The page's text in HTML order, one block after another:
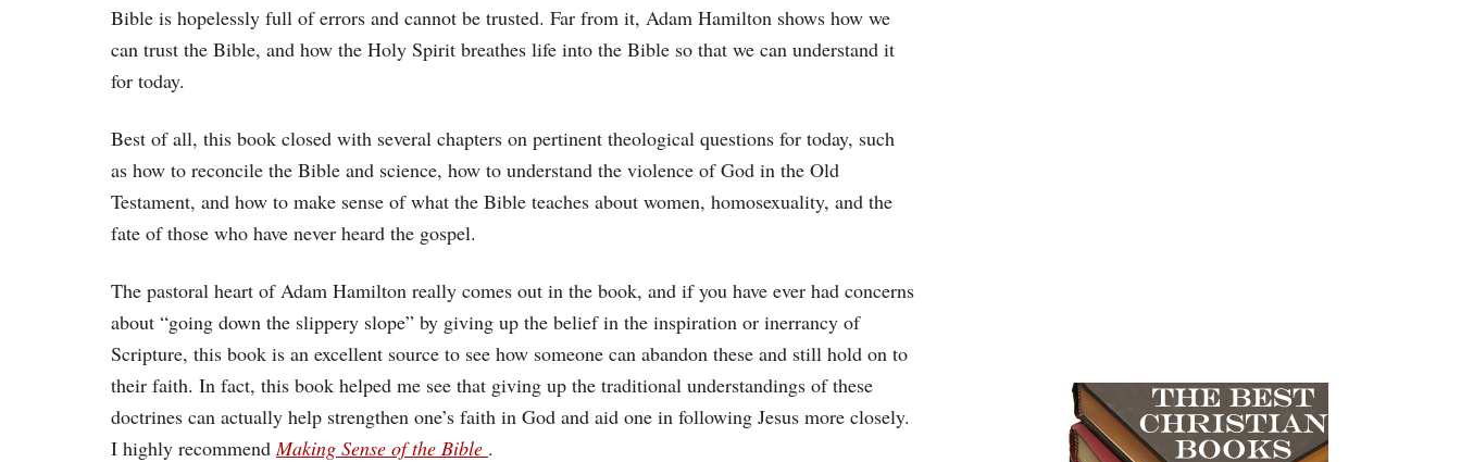
Bible is hopelessly full of errors and cannot be trusted. Far from it, Adam Hamilton shows how we
can trust the Bible, and how the Holy Spirit breathes life into the Bible so that we can understand it
for today.
Best of all, this book closed with several chapters on pertinent theological questions for today, such
as how to reconcile the Bible and science, how to understand the violence of God in the Old
Testament, and how to make sense of what the Bible teaches about women, homosexuality, and the
fate of those who have never heard the gospel.
The pastoral heart of Adam Hamilton really comes out in the book, and if you have ever had concerns
about “going down the slippery slope” by giving up the belief in the inspiration or inerrancy of
Scripture, this book is an excellent source to see how someone can abandon these and still hold on to
their faith. In fact, this book helped me see that giving up the traditional understandings of these
doctrines can actually help strengthen one’s faith in God and aid one in following Jesus more closely.
I highly recommendMaking Sense of the Bible .